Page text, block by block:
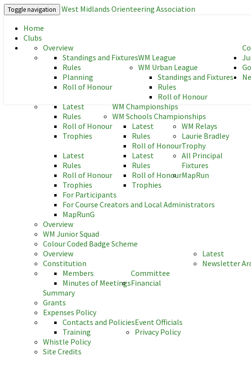
Toggle navigation
West Midlands Orienteering Association
Home
Clubs
Overview
WM League
Standings and Fixtures
Rules
Planning
Roll of Honour
WM Urban League
Standings and Fixtures
Rules
Roll of Honour
WM Championships
Latest
Rules
Roll of Honour
Trophies
WM Schools Championships
Latest
Rules
Roll of Honour
WM Relays
Latest
Rules
Roll of Honour
Trophies
Laurie Bradley
Trophy
Latest
Rules
Roll of Honour
Trophies
All Principal
Fixtures
MapRun
For Participants
For Course Creators and Local Administrators
MapRunG
Overview
WM Junior Squad
Colour Coded Badge Scheme
Overview
Constitution
Committee
Members
Minutes of MeetingsFinancial
Summary
Grants
Expenses Policy
Event Officials
Contacts and Policies
Training
Privacy Policy
Whistle Policy
Site Credits
Latest
Newsletter
West Midlands Orienteering